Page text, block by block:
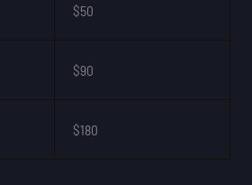
$50
$90
$180